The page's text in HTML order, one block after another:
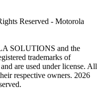
Reserved - Motorola
SOLUTIONS and the
trademarks of
are used under license. All
respective owners. 2026